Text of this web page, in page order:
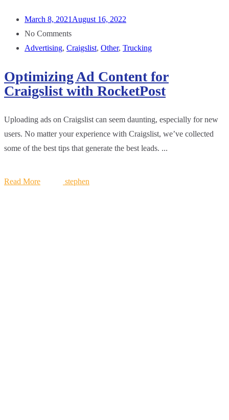
March 8, 2021 August 16, 2022
No Comments
Advertising, Craigslist, Other, Trucking
Optimizing Ad Content for
Craigslist with RocketPost
Uploading ads on Craigslist can seem daunting, especially for new
users. No matter your experience with Craigslist, we’ve collected
some of the best tips that generate the best leads. ...
Read More stephen